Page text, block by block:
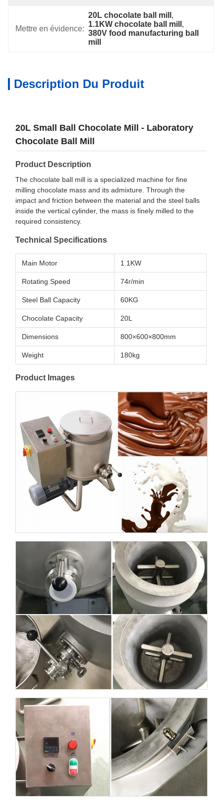
Mettre en évidence:
20L chocolate ball mill ,
1.1KW chocolate ball mill ,
380V food manufacturing ball
mill
Description Du Produit
20L Small Ball Chocolate Mill - Laboratory
Chocolate Ball Mill
Product Description
The chocolate ball mill is a specialized machine for fine
milling chocolate mass and its admixture. Through the
impact and friction between the material and the steel balls
inside the vertical cylinder, the mass is finely milled to the
required consistency.
Technical Specifications
Main Motor 1.1KW
Rotating Speed 74r/min
Steel Ball Capacity 60KG
Chocolate Capacity 20L
Dimensions 800×600×800mm
Weight 180kg
Product Images